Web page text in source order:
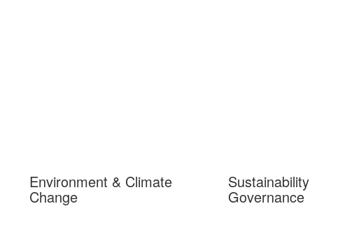
Environment & Climate
Change
Sustainability
Governance